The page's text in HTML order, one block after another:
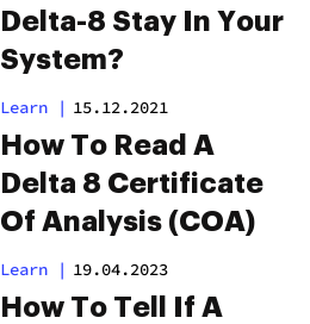
Delta-8 Stay In Your
System?
Learn | 15.12.2021
How To Read A
Delta 8 Certificate
Of Analysis (COA)
Learn | 19.04.2023
How To Tell If A